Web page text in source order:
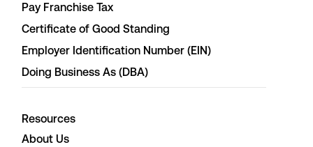
Pay Franchise Tax
Certificate of Good Standing
Employer Identification Number (EIN)
Doing Business As (DBA)
Resources
About Us